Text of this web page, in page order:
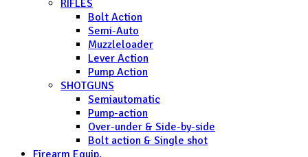
RIFLES
Bolt Action
Semi-Auto
Muzzleloader
Lever Action
Pump Action
SHOTGUNS
Semiautomatic
Pump-action
Over-under & Side-by-side
Bolt action & Single shot
Firearm Equip.